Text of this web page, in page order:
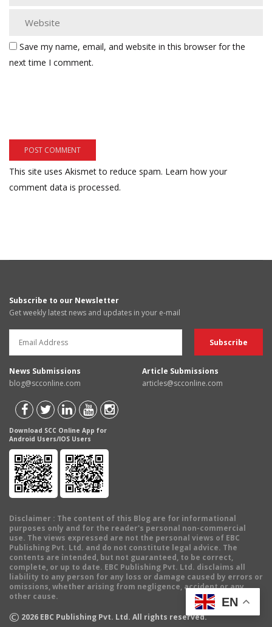
Save my name, email, and website in this browser for the
next time I comment.
This site uses Akismet to reduce spam. Learn how your
comment data is processed.
Subscribe to our Newsletter
Get weekly latest news and updates in your e-mail
News Submissions
blog@scconline.com
Article Submissions
articles@scconline.com
Download SCC Online App for
Android Users/IOS Users
Disclaimer : The content of this Blog are for informational
purposes only and for the reader's personal non-commercial
use. The views expressed are not the personal views of EBC
Publishing Pvt. Ltd. and do not constitute legal advice. The
contents are intended, but not guaranteed, to be correct,
complete, or up to date. EBC Publishing Pvt. Ltd. disclaims all
liability to any person for any loss or damage caused by errors or
omissions, whether arising from negligence, accident or any
other cause.
© 2026 EBC Publishing Pvt. Ltd. All rights reserved.
EN